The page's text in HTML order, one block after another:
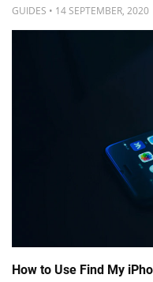
GUIDES • 14 SEPTEMBER, 2020
How to Use Find My